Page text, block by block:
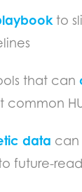
to
that can
common
data can
future-